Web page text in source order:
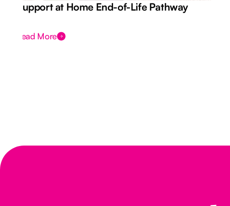
Support at Home End-of-Life Pathway
Read More